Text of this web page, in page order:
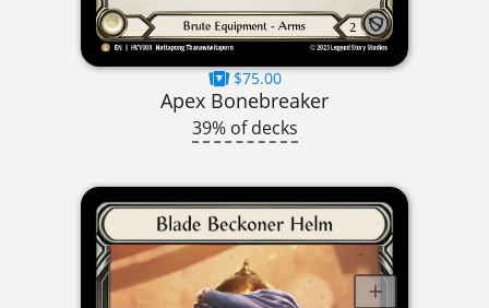
$75.00
Apex Bonebreaker
39% of decks